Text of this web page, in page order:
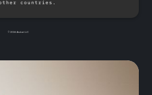
countries.
© 2026 Anukari LLC